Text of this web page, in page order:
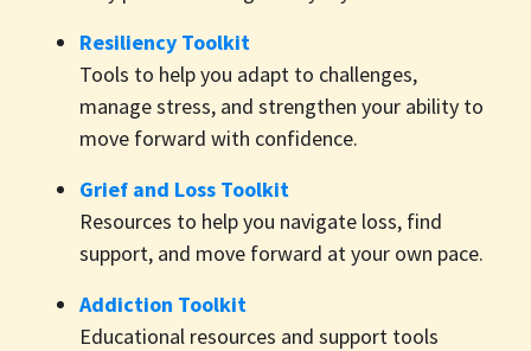
Resiliency Toolkit
Tools to help you adapt to challenges,
manage stress, and strengthen your ability to
move forward with confidence.
Grief and Loss Toolkit
Resources to help you navigate loss, find
support, and move forward at your own pace.
Addiction Toolkit
Educational resources and support tools